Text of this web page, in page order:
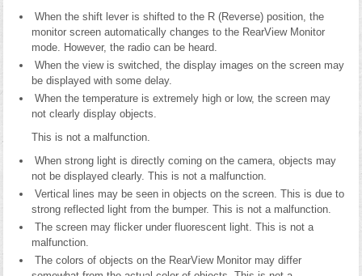
When the shift lever is shifted to the R (Reverse) position, the
monitor screen automatically changes to the RearView Monitor
mode. However, the radio can be heard.
When the view is switched, the display images on the screen may
be displayed with some delay.
When the temperature is extremely high or low, the screen may
not clearly display objects.
This is not a malfunction.
When strong light is directly coming on the camera, objects may
not be displayed clearly. This is not a malfunction.
Vertical lines may be seen in objects on the screen. This is due to
strong reflected light from the bumper. This is not a malfunction.
The screen may flicker under fluorescent light. This is not a
malfunction.
The colors of objects on the RearView Monitor may differ